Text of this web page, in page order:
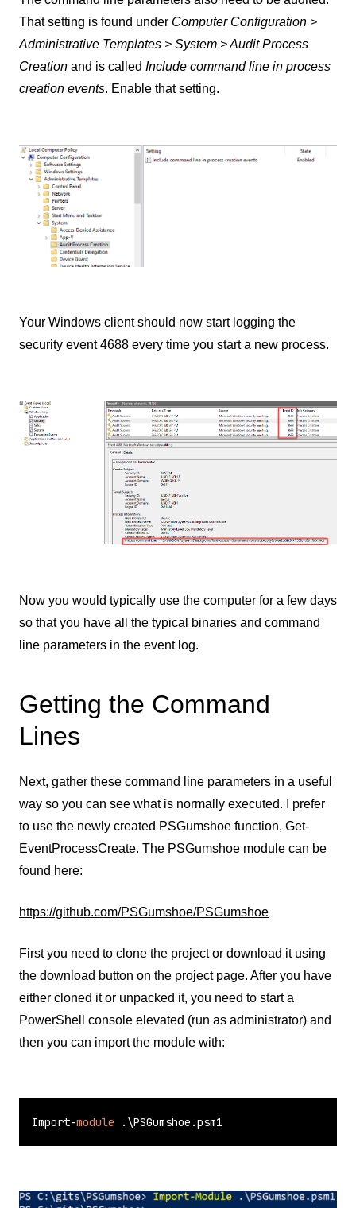
That setting is found under Computer Configuration >
Administrative Templates > System > Audit Process
Creation and is called Include command line in process
creation events. Enable that setting.
Your Windows client should now start logging the
security event 4688 every time you start a new process.
Now you would typically use the computer for a few days
so that you have all the typical binaries and command
line parameters in the event log.
Getting the Command
Lines
Next, gather these command line parameters in a useful
way so you can see what is normally executed. I prefer
to use the newly created PSGumshoe function, Get-
EventProcessCreate. The PSGumshoe module can be
found here:
https://github.com/PSGumshoe/PSGumshoe
First you need to clone the project or download it using
the download button on the project page. After you have
either cloned it or unpacked it, you need to start a
PowerShell console elevated (run as administrator) and
then you can import the module with:
Import-module .\PSGumshoe.psm1